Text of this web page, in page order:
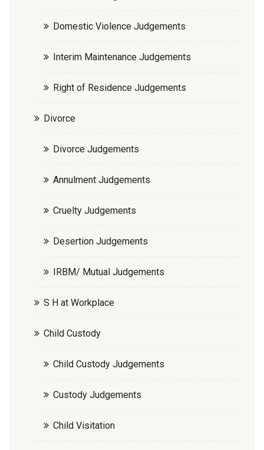
Domestic Violence Judgements
Interim Maintenance Judgements
Right of Residence Judgements
Divorce
Divorce Judgements
Annulment Judgements
Cruelty Judgements
Desertion Judgements
IRBM/ Mutual Judgements
S H at Workplace
Child Custody
Child Custody Judgements
Custody Judgements
Child Visitation